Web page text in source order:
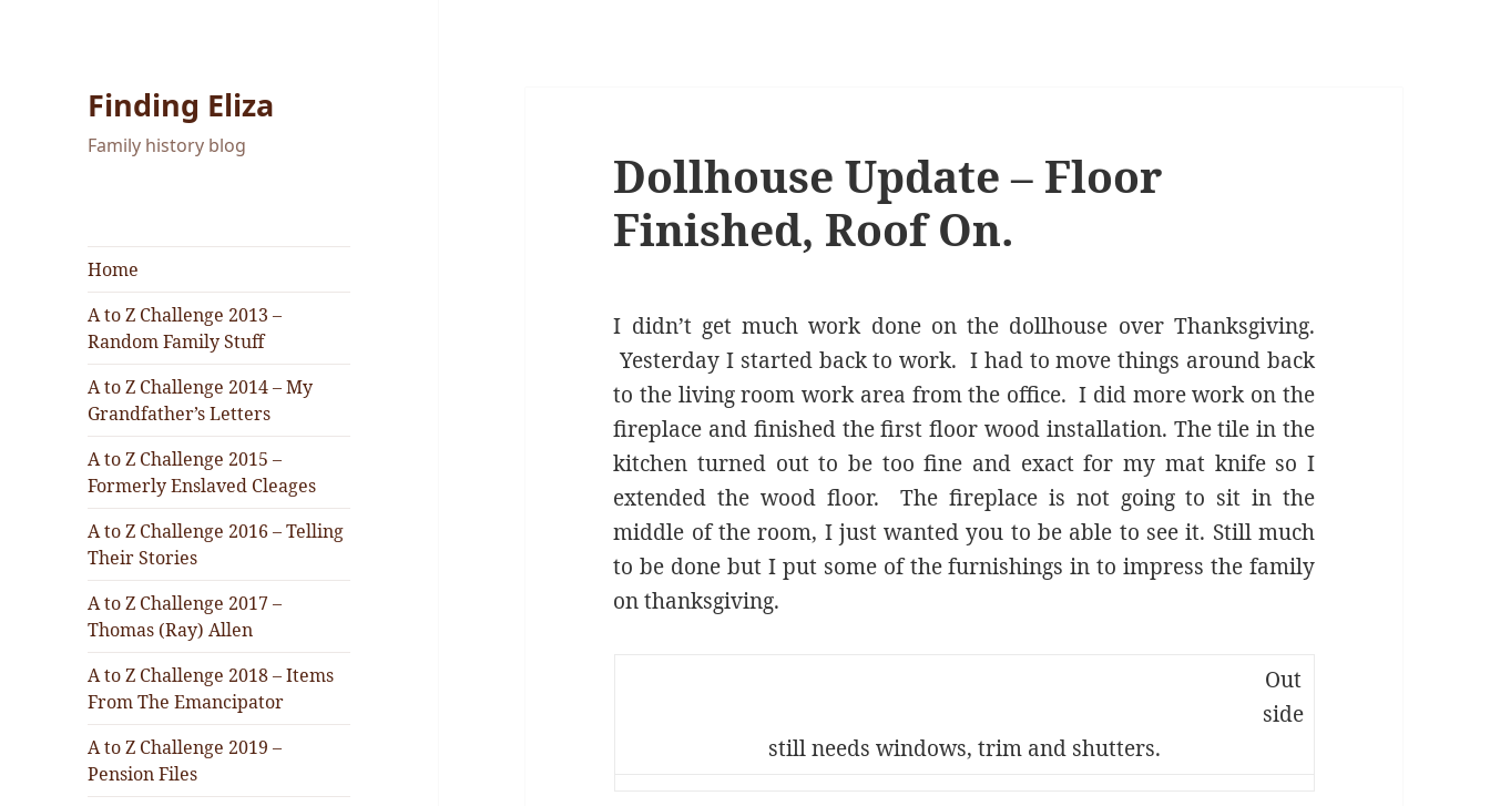
Finding Eliza
Family history blog
Home
A to Z Challenge 2013 –
Random Family Stuff
A to Z Challenge 2014 – My
Grandfather’s Letters
A to Z Challenge 2015 –
Formerly Enslaved Cleages
A to Z Challenge 2016 – Telling
Their Stories
A to Z Challenge 2017 –
Thomas (Ray) Allen
A to Z Challenge 2018 – Items
From The Emancipator
A to Z Challenge 2019 –
Pension Files
Dollhouse Update – Floor
Finished, Roof On.
I didn’t get much work done on the dollhouse over Thanksgiving.
Yesterday I started back to work. I had to move things around back
to the living room work area from the office. I did more work on the
fireplace and finished the first floor wood installation. The tile in the
kitchen turned out to be too fine and exact for my mat knife so I
extended the wood floor. The fireplace is not going to sit in the
middle of the room, I just wanted you to be able to see it. Still much
to be done but I put some of the furnishings in to impress the family
on thanksgiving.
Out
side
still needs windows, trim and shutters.